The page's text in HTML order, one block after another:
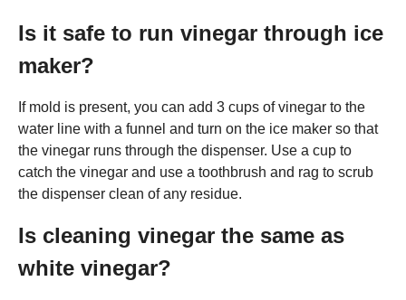
Is it safe to run vinegar through ice
maker?
If mold is present, you can add 3 cups of vinegar to the
water line with a funnel and turn on the ice maker so that
the vinegar runs through the dispenser. Use a cup to
catch the vinegar and use a toothbrush and rag to scrub
the dispenser clean of any residue.
Is cleaning vinegar the same as
white vinegar?